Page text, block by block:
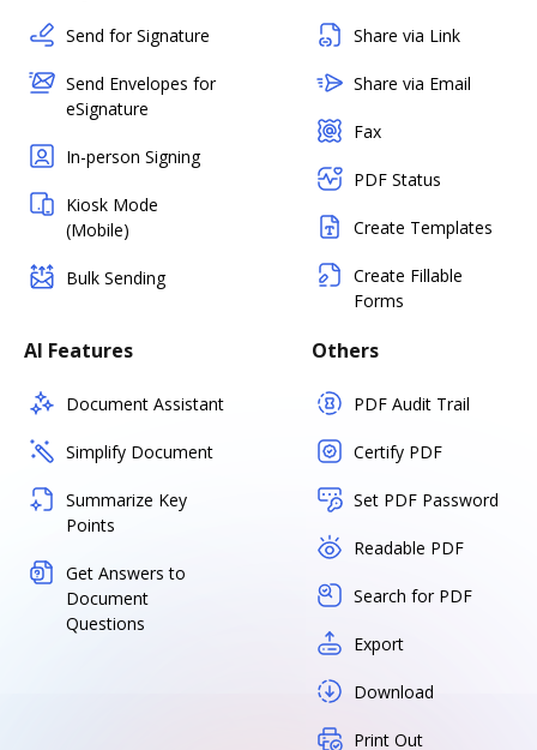
Send for Signature
Send Envelopes for
eSignature
In-person Signing
Kiosk Mode
(Mobile)
Bulk Sending
Share via Link
Share via Email
Fax
PDF Status
Create Templates
Create Fillable
Forms
AI Features
Document Assistant
Simplify Document
Summarize Key
Points
Get Answers to
Document
Questions
Others
PDF Audit Trail
Certify PDF
Set PDF Password
Readable PDF
Search for PDF
Export
Download
Print Out